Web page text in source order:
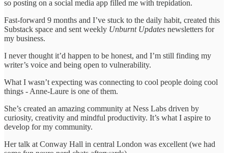
so posting on a social media app filled me with trepidation.
Fast-forward 9 months and I’ve stuck to the daily habit, created this
Substack space and sent weekly Unburnt Updates newsletters for
my business.
I never thought it’d happen to be honest, and I’m still finding my
writer’s voice and being open to vulnerability.
What I wasn’t expecting was connecting to cool people doing cool
things - Anne-Laure is one of them.
She’s created an amazing community at Ness Labs driven by
curiosity, creativity and mindful productivity. It’s what I aspire to
develop for my community.
Her talk at Conway Hall in central London was excellent (we had